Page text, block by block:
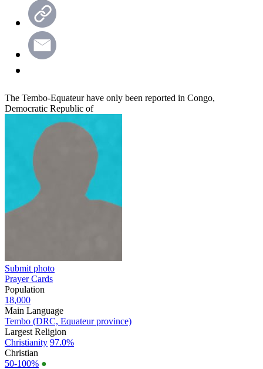
The Tembo-Equateur have only been reported in Congo,
Democratic Republic of
Submit photo
Prayer Cards
Population
18,000
Main Language
Tembo (DRC, Equateur province)
Largest Religion
Christianity 97.0%
Christian
50-100% ●